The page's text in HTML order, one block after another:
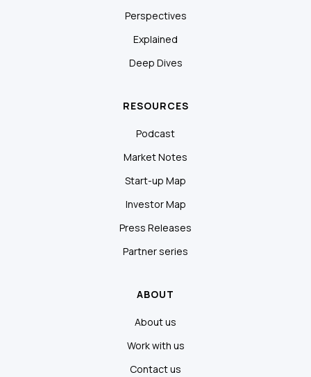
Perspectives
Explained
Deep Dives
RESOURCES
Podcast
Market Notes
Start-up Map
Investor Map
Press Releases
Partner series
ABOUT
About us
Work with us
Contact us